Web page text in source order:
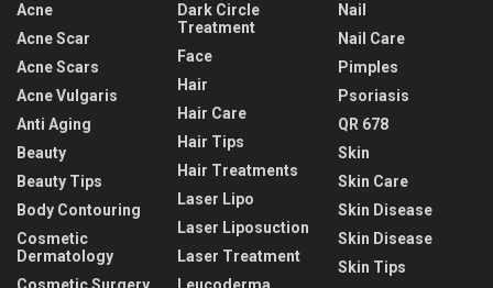
Acne
Acne Scar
Acne Scars
Acne Vulgaris
Anti Aging
Beauty
Beauty Tips
Body Contouring
Cosmetic
Dermatology
Dark Circle
Treatment
Face
Hair
Hair Care
Hair Tips
Hair Treatments
Laser Lipo
Laser Liposuction
Laser Treatment
Nail
Nail Care
Pimples
Psoriasis
QR 678
Skin
Skin Care
Skin Disease
Skin Disease
Skin Tips